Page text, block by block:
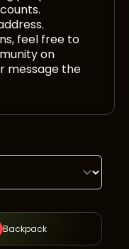
feel free to
on
message the
Backpack